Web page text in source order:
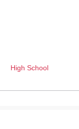
High School